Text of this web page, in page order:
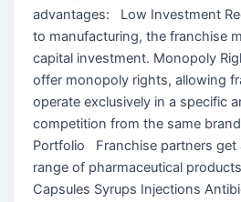
advantages: Low Investment
to manufacturing, the franchise
capital investment. Monopoly
offer monopoly rights, allowing
operate exclusively in a specific
competition from the same
Portfolio Franchise partners get
range of pharmaceutical
Capsules Syrups Injections